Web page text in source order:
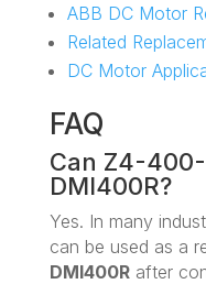
ABB DC Motor
Related
DC Motor
FAQ
Can Z4-
DMI400R?
Yes. In many
can be used as a
DMI400Rafter